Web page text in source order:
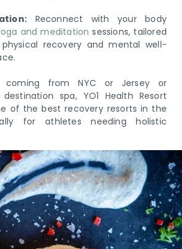
Reconnect with your body
and meditation sessions, tailored
recovery and mental well-
coming from NYC or Jersey or
spa, YO1 Health Resort
of the best recovery resorts in the
for athletes needing holistic